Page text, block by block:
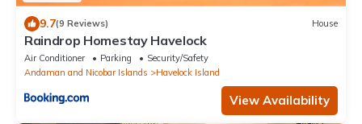
9.7(9 Reviews) House
Raindrop Homestay Havelock
Air Conditioner Parking
Security/Safety
Andaman and Nicobar Islands
Havelock Island
View Availability